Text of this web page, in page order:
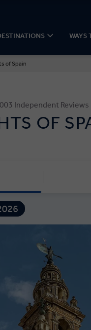
WAYS
of Spain
Independent Reviews
OF